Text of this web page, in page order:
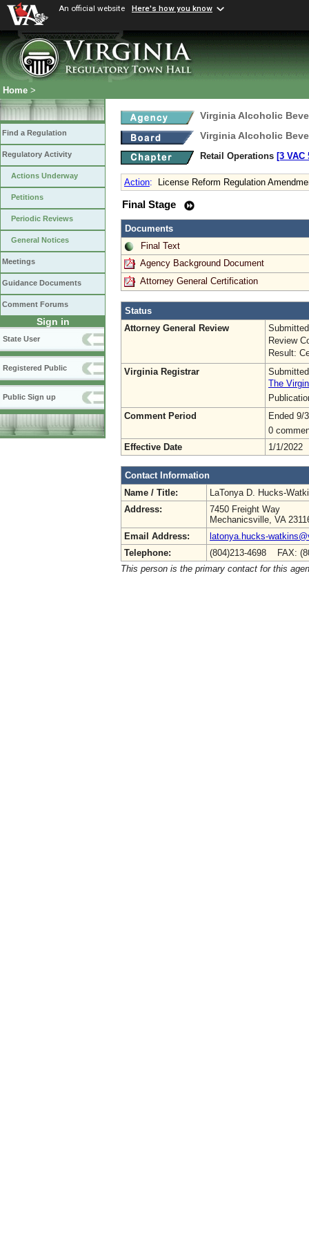
An official website Here's how you know
Home >
Find a Regulation
Regulatory Activity
Actions Underway
Petitions
Periodic Reviews
General Notices
Meetings
Guidance Documents
Comment Forums
Sign in
State User
Registered Public
Public Sign up
Virginia Alcoholic
Virginia Alcoholic
Retail Operations [3 VAC
Action: License Reform Regulation
Final Stage
Documents
Final Text
Agency Background Document
Attorney General Certification
Status
Attorney General Review
Review
Result:
Virginia Registrar
The
Comment Period
Ended 9/
0
Effective Date
1/1/2022
Contact Information
Name / Title:
LaTonya D. Hucks-
Address:
7450 Freight Way
Mechanicsville, VA
Email Address:
latonya.hucks-
Telephone:
(804)213-4698 FAX:
This person is the primary contact for this